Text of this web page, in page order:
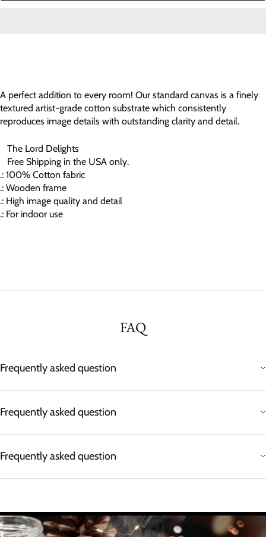
A perfect addition to every room! Our standard canvas is a finely
textured artist-grade cotton substrate which consistently
reproduces image details with outstanding clarity and detail.
The Lord Delights
Free Shipping in the USA only.
.: 100% Cotton fabric
.: Wooden frame
.: High image quality and detail
.: For indoor use
FAQ
Frequently asked question
Frequently asked question
Frequently asked question